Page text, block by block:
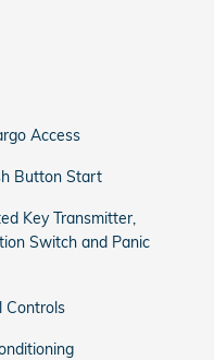
Access
Button Start
Key Transmitter,
Switch and Panic
Controls